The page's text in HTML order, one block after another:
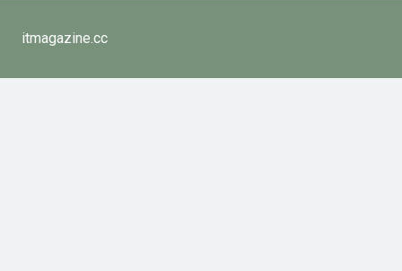
itmagazine.cc